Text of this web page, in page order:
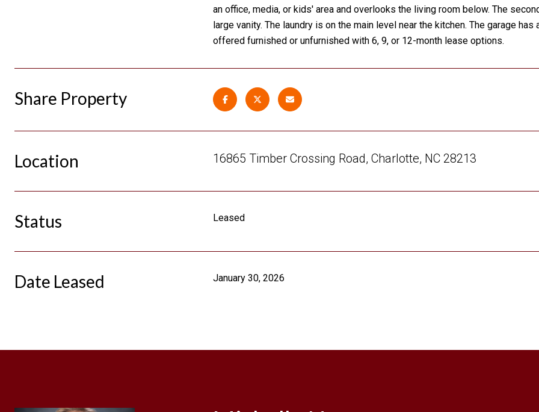
an office, media, or kids' area and overlooks the living room below. The
large vanity. The laundry is on the main level near the kitchen. The garage
offered furnished or unfurnished with 6, 9, or 12-month lease options.
Share Property
Location 16865 Timber Crossing Road, Charlotte, NC 28213
Status Leased
Date Leased January 30, 2026